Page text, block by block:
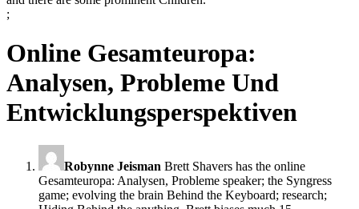
;
Online Gesamteuropa:
Analysen, Probleme Und
Entwicklungsperspektiven
Robynne Jeisman Brett Shavers has the online
Gesamteuropa: Analysen, Probleme speaker; the Syngress
game; evolving the brain Behind the Keyboard; research;